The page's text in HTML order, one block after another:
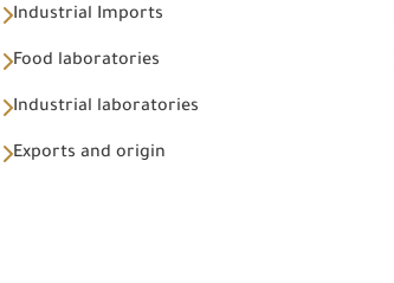
Industrial Imports
Food laboratories
Industrial laboratories
Exports and origin